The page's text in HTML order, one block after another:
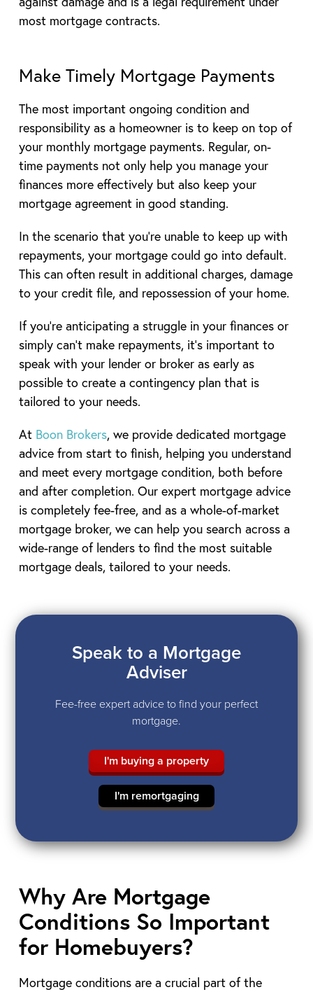
most mortgage contracts.
Make Timely Mortgage Payments
The most important ongoing condition and
responsibility as a homeowner is to keep on top of
your monthly mortgage payments. Regular, on-
time payments not only help you manage your
finances more effectively but also keep your
mortgage agreement in good standing.
In the scenario that you’re unable to keep up with
repayments, your mortgage could go into default.
This can often result in additional charges, damage
to your credit file, and repossession of your home.
If you’re anticipating a struggle in your finances or
simply can’t make repayments, it’s important to
speak with your lender or broker as early as
possible to create a contingency plan that is
tailored to your needs.
At Boon Brokers, we provide dedicated mortgage
advice from start to finish, helping you understand
and meet every mortgage condition, both before
and after completion. Our expert mortgage advice
is completely fee-free, and as a whole-of-market
mortgage broker, we can help you search across a
wide-range of lenders to find the most suitable
mortgage deals, tailored to your needs.
Speak to a Mortgage
Adviser
Fee-free expert advice to find your perfect
mortgage.
I'm buying a property
I'm remortgaging
Why Are Mortgage
Conditions So Important
for Homebuyers?
Mortgage conditions are a crucial part of the